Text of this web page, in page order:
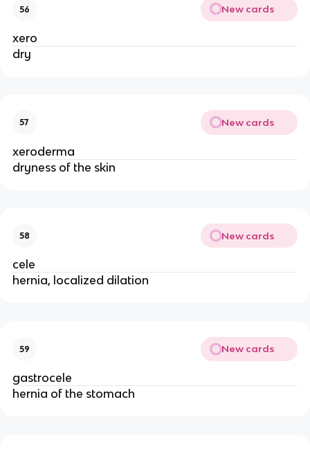
56 New cards
xero
dry
57 New cards
xeroderma
dryness of the skin
58 New cards
cele
hernia, localized dilation
59 New cards
gastrocele
hernia of the stomach